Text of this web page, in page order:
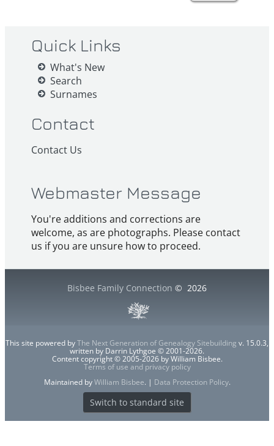
Quick Links
What's New
Search
Surnames
Contact
Contact Us
Webmaster Message
You're additions and corrections are
welcome, as are photographs. Please contact
us if you are unsure how to proceed.
Bisbee Family Connection © 2026
This site powered byThe Next Generation of Genealogy Sitebuilding v. 15.0.3,
written by Darrin Lythgoe © 2001-2026.
Content copyright © 2005-2026 by William Bisbee.
Terms of use and privacy policy
Maintained byWilliam Bisbee. | Data Protection Policy.
Switch to standard site